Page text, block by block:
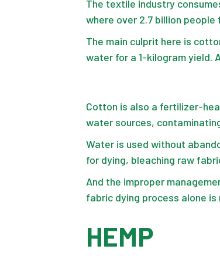
The textile industry
where over 2.7 billion
The main culprit here is
water for a 1-kilogram yield.
Cotton is also a fertilizer-
water sources,
Water is used without
for dying, bleaching raw
And the improper
fabric dying process alone
HEMP